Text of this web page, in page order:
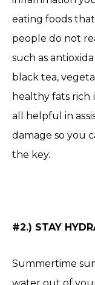
eating foods
people do not
such as
black tea,
healthy fats rich
all helpful in
damage so you
the key.
#2.) STAY
Summertime
water out of